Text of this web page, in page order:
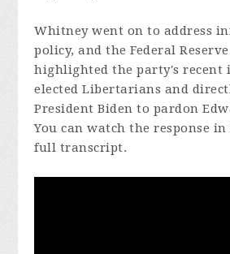
Whitney went on to address
policy, and the Federal
highlighted the party's recent
elected Libertarians and
President Biden to pardon
You can watch the response
full transcript.